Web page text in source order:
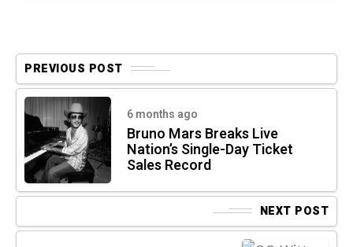
PREVIOUS POST
6 months ago
Bruno Mars Breaks Live
Nation’s Single-Day Ticket
Sales Record
NEXT POST